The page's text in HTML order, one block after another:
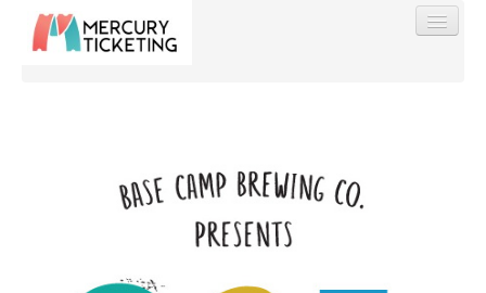
Find My Order
Event Manager Sign In